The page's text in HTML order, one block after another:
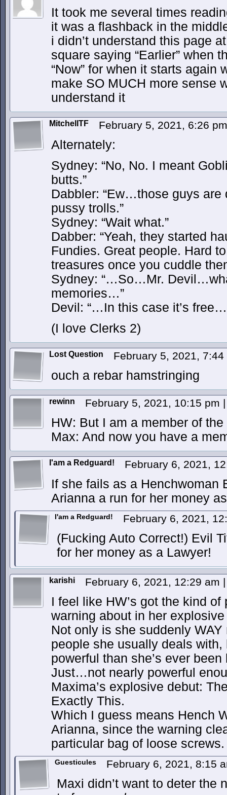
It took me several times
it was a flashback in the
i didn’t understand this page
square saying “Earlier” when
“Now” for when it starts again
make SO MUCH more sense
understand it
MitchellTF February 5, 2021, 6:26
Alternately:
Sydney: “No, No. I meant
butts.”
Dabbler: “Ew…those guys are
pussy trolls.”
Sydney: “Wait what.”
Dabber: “Yeah, they started
Fundies. Great people. Hard
treasures once you cuddle
Sydney: “…So…Mr.
memories…”
Devil: “…In this case it’s
(I love Clerks 2)
Lost Question February 5, 2021,
ouch a rebar hamstringing
rewinn February 5, 2021, 10:15 pm |
HW: But I am a member of the
Max: And now you have a
I'am a Redguard! February 6, 2021,
If she fails as a Henchwoman
Arianna a run for her money
I'am a Redguard! February 6, 2021,
(Fucking Auto Correct!) Evil
for her money as a Lawyer!
karishi February 6, 2021, 12:29 am |
I feel like HW’s got the kind
warning about in her
Not only is she suddenly
people she usually deals with,
powerful than she’s ever
Just…not nearly powerful
Maxima’s explosive debut:
Exactly This.
Which I guess means Hench
Arianna, since the warning
particular bag of loose screws.
Guesticules February 6, 2021, 8:15
Maxi didn’t want to deter the